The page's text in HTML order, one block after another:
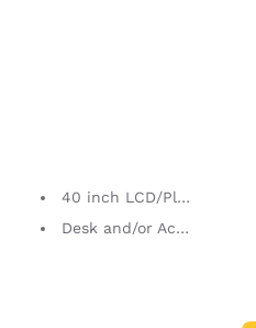
40 inch LCD/Plasma TV
Desk and/or Activity Table